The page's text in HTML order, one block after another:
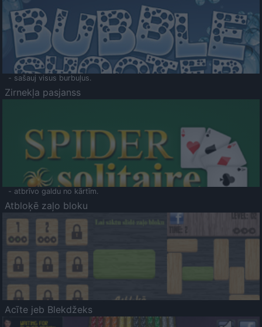
- sašauj visus burbuļus.
Zirnekļa pasjanss
- atbrīvo galdu no kārtīm.
Atbloķē zaļo bloku
Acīte jeb Blekdžeks